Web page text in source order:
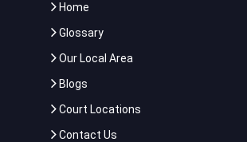
Home
Glossary
Our Local Area
Blogs
Court Locations
Contact Us